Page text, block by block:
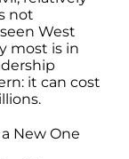
not
West
most is in
it can cost
New One